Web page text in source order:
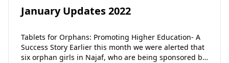
January Updates 2022
Tablets for Orphans: Promoting Higher Education- A
Success Story Earlier this month we were alerted that
six orphan girls in Najaf, who are being sponsored by